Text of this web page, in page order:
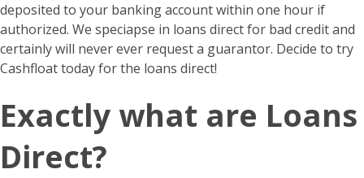
deposited to your banking account within one hour if
authorized. We speciapse in loans direct for bad credit and
certainly will never ever request a guarantor. Decide to try
Cashfloat today for the loans direct!
Exactly what are Loans
Direct?